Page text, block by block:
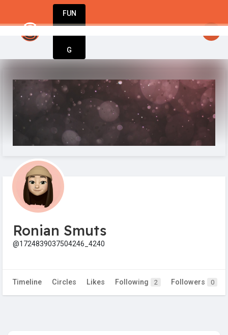
FUN
G
Ronian Smuts
@1724839037504246_4240
Timeline Circles Likes Following 2 Followers 0